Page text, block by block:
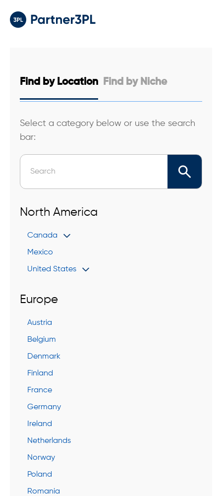
Find by Location Find by Niche
Select a category below or use the search
bar:
North America
Canada
Mexico
United States
Europe
Austria
Belgium
Denmark
Finland
France
Germany
Ireland
Netherlands
Norway
Poland
Romania